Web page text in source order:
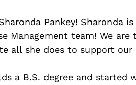
Pankey! Sharonda
Management team! We
all she does to support
a B.S. degree and